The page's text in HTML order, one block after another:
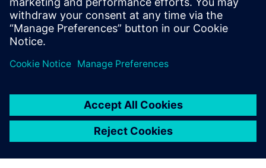
production line, we can
identify defects and problems
in the design to make
necessary corrections before
real production.
He Wei, Production Director, Guangzhou MINO Auto